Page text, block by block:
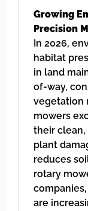
Growing
Precision
In 2026,
habitat
in land
of-way,
vegetation
mowers
their
plant
reduces
rotary
are